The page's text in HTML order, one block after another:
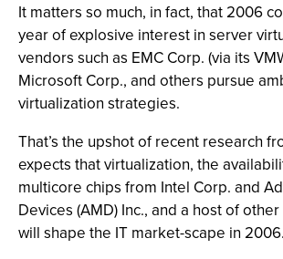
It matters so much, in fact, that 2006
year of explosive interest in server
vendors such as EMC Corp. (via its
Microsoft Corp., and others pursue
virtualization strategies.
That’s the upshot of recent research
expects that virtualization, the
multicore chips from Intel Corp. and
Devices (AMD) Inc., and a host of
will shape the IT market-scape in 2006.